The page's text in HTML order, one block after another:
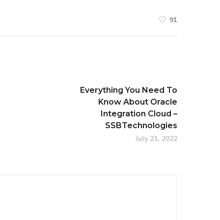
91
Everything You Need To
Know About Oracle
Integration Cloud –
SSBTechnologies
July 21, 2022